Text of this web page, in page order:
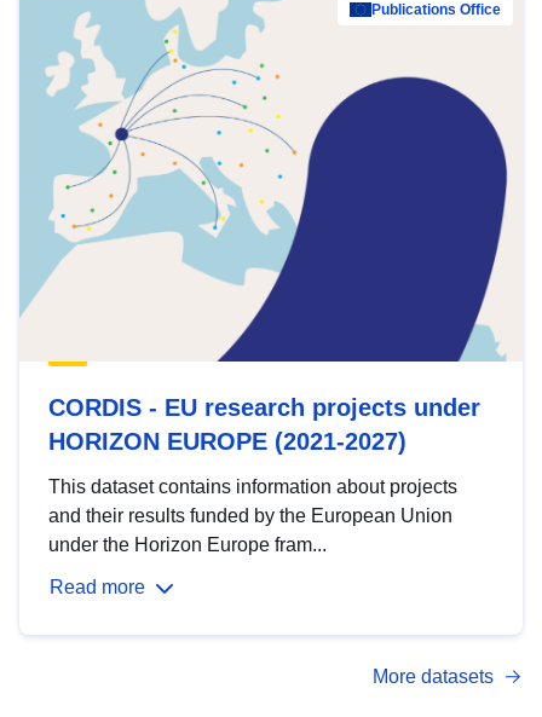
Publications Office
CORDIS - EU research projects under
HORIZON EUROPE (2021-2027)
This dataset contains information about projects
and their results funded by the European Union
under the Horizon Europe fram...
Read more
More datasets